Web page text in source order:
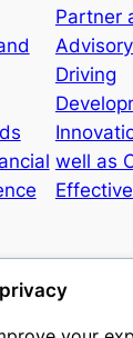
Partner
Driving
well as